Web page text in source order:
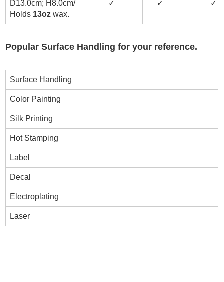
D13.0cm; H8.0cm/
Holds 13oz wax.
✓ ✓ ✓
Popular Surface Handling for your reference.
Surface Handling
Color Painting
Silk Printing
Hot Stamping
Label
Decal
Electroplating
Laser